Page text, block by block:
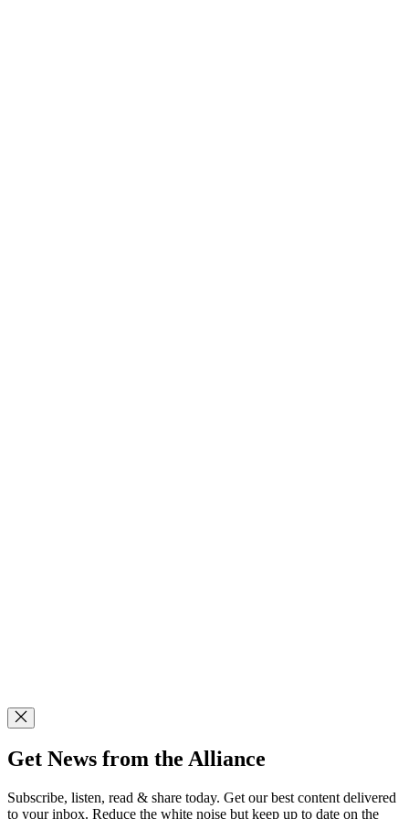
Get News from the Alliance
Subscribe, listen, read & share today. Get our best content delivered
to your inbox. Reduce the white noise but keep up to date on the